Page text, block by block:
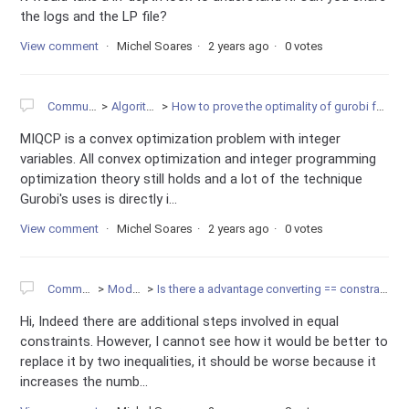
the logs and the LP file?
View comment Michel Soares 2 years ago 0 votes
Community Algorithms How to prove the optimality of gurobi for MIQCP?
MIQCP is a convex optimization problem with integer
variables. All convex optimization and integer programming
optimization theory still holds and a lot of the technique
Gurobi's uses is directly i...
View comment Michel Soares 2 years ago 0 votes
Community Modeling Is there a advantage converting == constraint to <= and >=
Hi, Indeed there are additional steps involved in equal
constraints. However, I cannot see how it would be better to
replace it by two inequalities, it should be worse because it
increases the numb...